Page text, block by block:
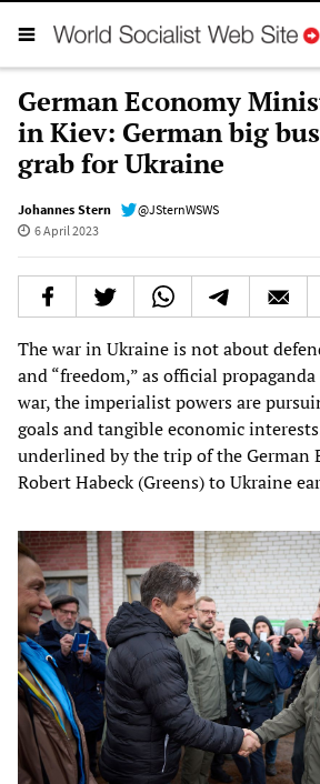
German Economy
in Kiev: German big
grab for Ukraine
Johannes Stern
@JSternWSWS
6 April 2023
The war in Ukraine is not about
and “freedom,” as official
war, the imperialist powers are
goals and tangible economic
underlined by the trip of the German
Robert Habeck (Greens) to Ukraine